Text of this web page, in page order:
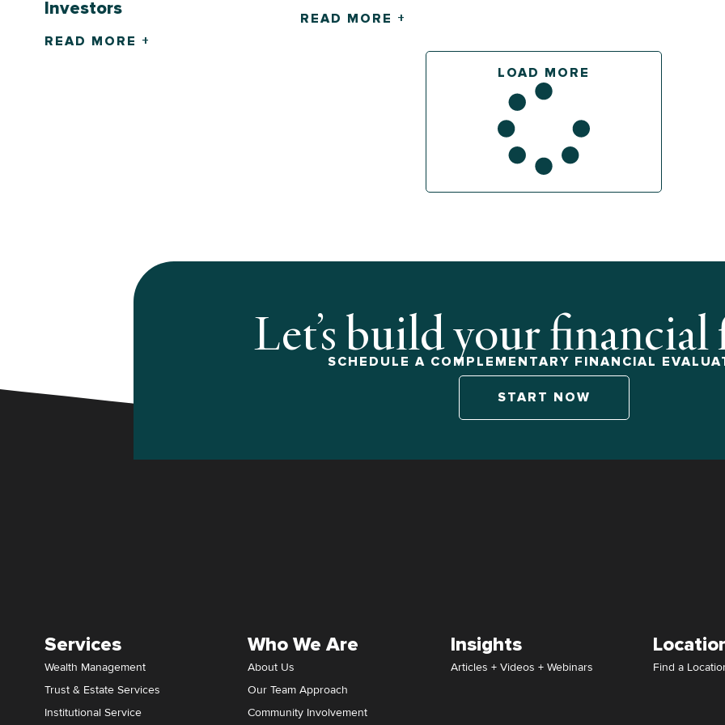
Investors
READ MORE +
READ MORE +
LOAD MORE
Let’s build your
SCHEDULE A COMPLEMENTARY FINANCIAL
START NOW
Services
Wealth Management
Trust & Estate Services
Institutional Service
Who We Are
About Us
Our Team Approach
Community Involvement
Insights
Articles + Videos + Webinars Find a